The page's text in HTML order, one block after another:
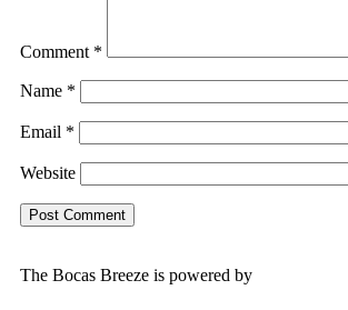
Comment *
Name *
Email *
Website
The Bocas Breeze is powered by